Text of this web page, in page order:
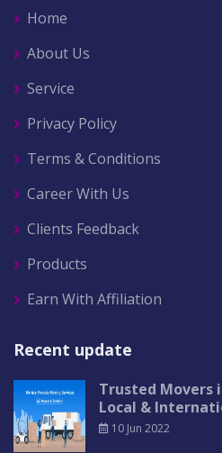
Home
About Us
Service
Privacy Policy
Terms & Conditions
Career With Us
Clients Feedback
Products
Earn With Affiliation
Recent update
Trusted Movers
Local &
10 Jun 2022